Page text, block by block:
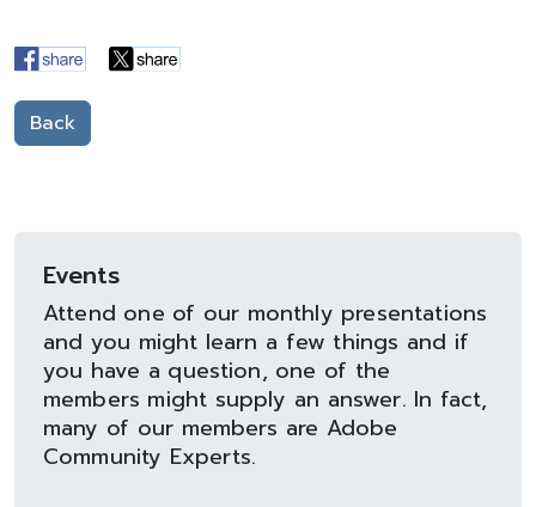
Back
Events
Attend one of our monthly presentations
and you might learn a few things and if
you have a question, one of the
members might supply an answer. In fact,
many of our members are Adobe
Community Experts.